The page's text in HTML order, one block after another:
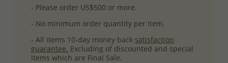
- Please order US$500 or more.
- No minimum order quantity per item.
- All items 10-day money back satisfaction
guarantee. Excluding of discounted and special
items which are Final Sale.